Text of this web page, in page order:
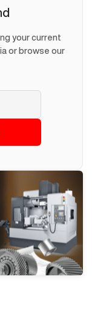
your current
or browse our